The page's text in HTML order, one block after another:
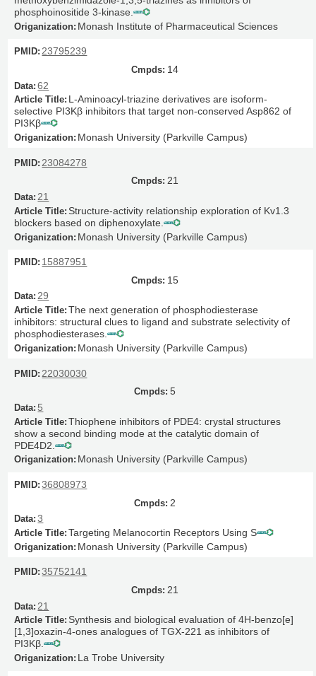
phosphoinositide 3-kinase.
Monash Institute of Pharmaceutical Sciences
23795239
14
62
L-Aminoacyl-triazine derivatives are isoform-
selective PI3Kβ inhibitors that target non-conserved Asp862 of
PI3Kβ
Monash University (Parkville Campus)
23084278
21
21
Structure-activity relationship exploration of Kv1.3
blockers based on diphenoxylate.
Monash University (Parkville Campus)
15887951
15
29
The next generation of phosphodiesterase
inhibitors: structural clues to ligand and substrate selectivity of
phosphodiesterases.
Monash University (Parkville Campus)
22030030
5
5
Thiophene inhibitors of PDE4: crystal structures
show a second binding mode at the catalytic domain of
PDE4D2.
Monash University (Parkville Campus)
36808973
2
3
Targeting Melanocortin Receptors Using S
Monash University (Parkville Campus)
35752141
21
21
Synthesis and biological evaluation of 4H-benzo[e]
[1,3]oxazin-4-ones analogues of TGX-221 as inhibitors of
PI3Kβ.
La Trobe University